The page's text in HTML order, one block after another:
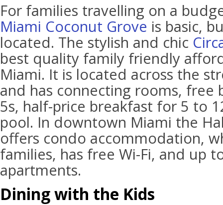
For families travelling on a
Miami Coconut Grove is basic,
located. The stylish and chic
best quality family friendly
Miami. It is located across the
and has connecting rooms,
5s, half-price breakfast for 5 to
pool. In downtown Miami the
offers condo accommodation,
families, has free Wi-Fi, and up
apartments.
Dining with the Kids